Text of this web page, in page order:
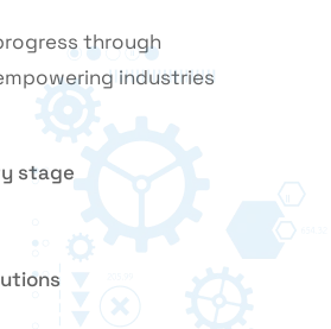
through
industries
stage